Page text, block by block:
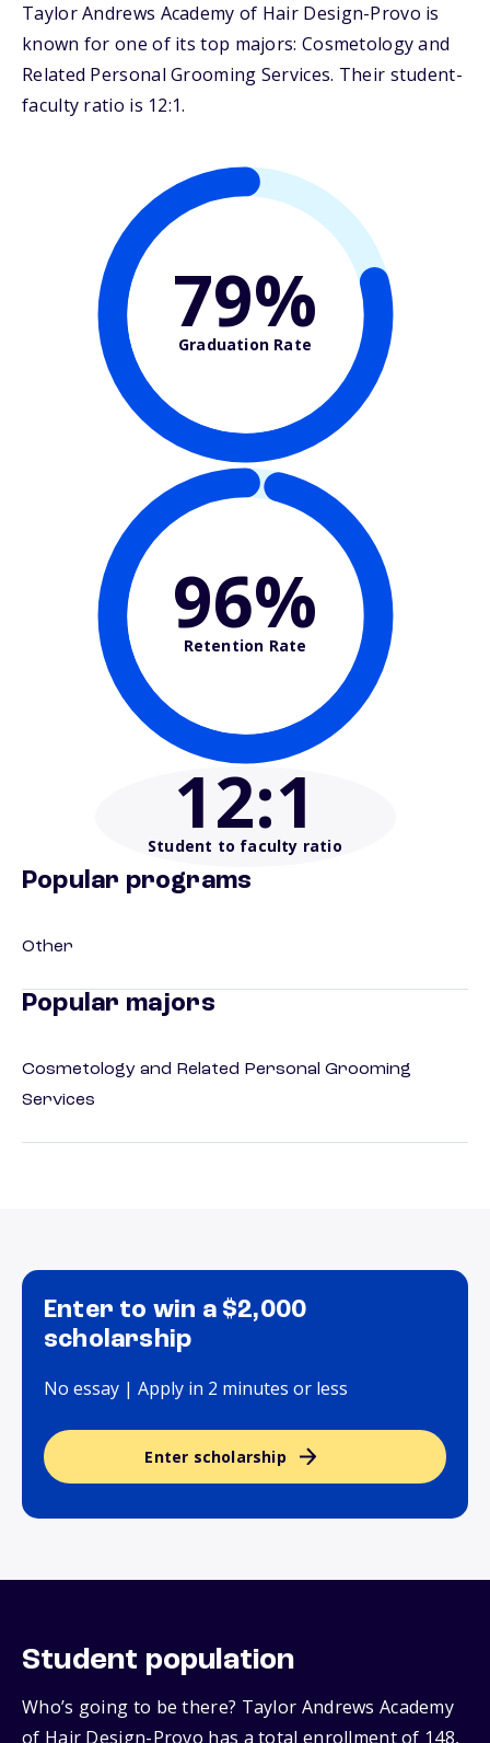
Taylor Andrews Academy of Hair Design-Provo is
known for one of its top majors: Cosmetology and
Related Personal Grooming Services. Their student-
faculty ratio is 12:1.
79%
Graduation Rate
96%
Retention Rate
12:1
Student to faculty ratio
Popular programs
Other
Popular majors
Cosmetology and Related Personal Grooming
Services
Enter to win a $2,000
scholarship
No essay | Apply in 2 minutes or less
Enter scholarship
Student population
Who’s going to be there? Taylor Andrews Academy
of Hair Design-Provo has a total enrollment of 148,